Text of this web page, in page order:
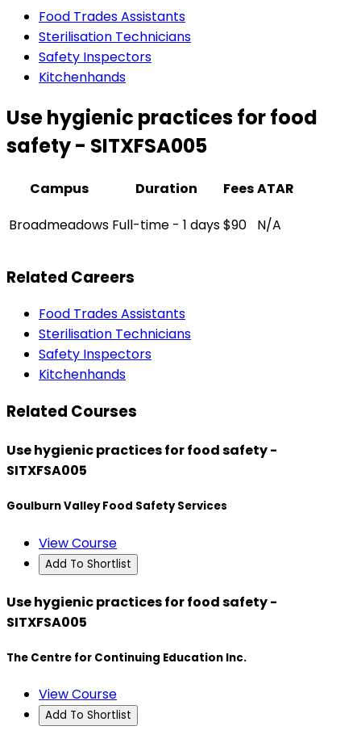
Food Trades Assistants
Sterilisation Technicians
Safety Inspectors
Kitchenhands
Use hygienic practices for food
safety - SITXFSA005
Campus Duration FeesATAR
Broadmeadows Full-time - 1 days$90 N/A
Related Careers
Food Trades Assistants
Sterilisation Technicians
Safety Inspectors
Kitchenhands
Related Courses
Use hygienic practices for food safety -
SITXFSA005
Goulburn Valley Food Safety Services
View Course
Add To Shortlist
Use hygienic practices for food safety -
SITXFSA005
The Centre for Continuing Education Inc.
View Course
Add To Shortlist